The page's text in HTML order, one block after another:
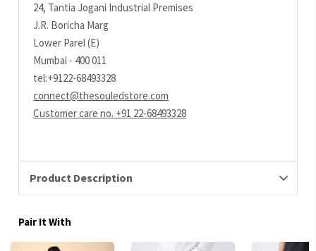
24, Tantia Jogani Industrial Premises
J.R. Boricha Marg
Lower Parel (E)
Mumbai - 400 011
tel:+9122-68493328
connect@thesouledstore.com
Customer care no. +91 22-68493328
Product Description
Pair It With